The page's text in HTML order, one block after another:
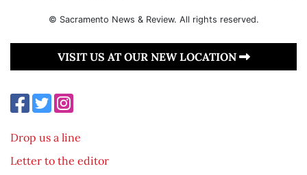
© Sacramento News & Review. All rights reserved.
VISIT US AT OUR NEW LOCATION
Drop us a line
Letter to the editor